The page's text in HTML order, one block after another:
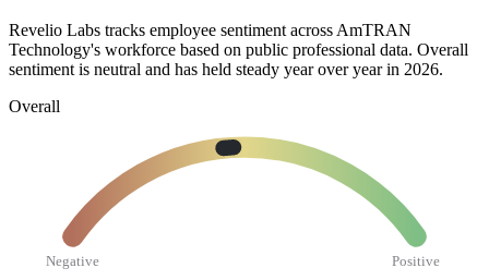
Revelio Labs tracks employee sentiment across AmTRAN
Technology's workforce based on public professional data. Overall
sentiment is neutral and has held steady year over year in 2026.
Overall
Negative Positive